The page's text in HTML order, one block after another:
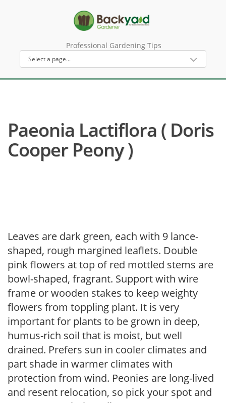
Professional Gardening Tips
Paeonia Lactiflora ( Doris
Cooper Peony )
Leaves are dark green, each with 9 lance-
shaped, rough margined leaflets. Double
pink flowers at top of red mottled stems are
bowl-shaped, fragrant. Support with wire
frame or wooden stakes to keep weighty
flowers from toppling plant. It is very
important for plants to be grown in deep,
humus-rich soil that is moist, but well
drained. Prefers sun in cooler climates and
part shade in warmer climates with
protection from wind. Peonies are long-lived
and resent relocation, so pick your spot and